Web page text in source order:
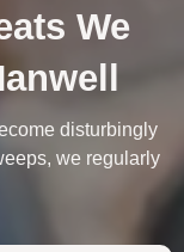
We
disturbingly
we regularly